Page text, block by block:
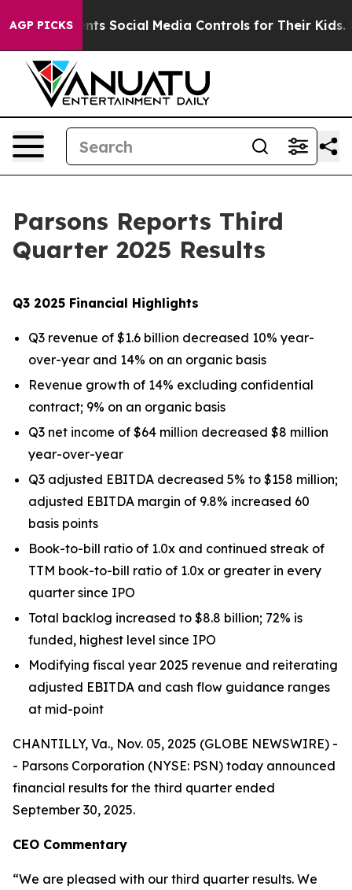
AGP PICKS
Social Media Controls for Their Kids. Should the US?
Parsons Reports Third
Quarter 2025 Results
Q3 2025 Financial Highlights
Q3 revenue of $1.6 billion decreased 10% year-
over-year and 14% on an organic basis
Revenue growth of 14% excluding confidential
contract; 9% on an organic basis
Q3 net income of $64 million decreased $8 million
year-over-year
Q3 adjusted EBITDA decreased 5% to $158 million;
adjusted EBITDA margin of 9.8% increased 60
basis points
Book-to-bill ratio of 1.0x and continued streak of
TTM book-to-bill ratio of 1.0x or greater in every
quarter since IPO
Total backlog increased to $8.8 billion; 72% is
funded, highest level since IPO
Modifying fiscal year 2025 revenue and reiterating
adjusted EBITDA and cash flow guidance ranges
at mid-point
CHANTILLY, Va., Nov. 05, 2025 (GLOBE NEWSWIRE) -
- Parsons Corporation (NYSE: PSN) today announced
financial results for the third quarter ended
September 30, 2025.
CEO Commentary
“We are pleased with our third quarter results. We